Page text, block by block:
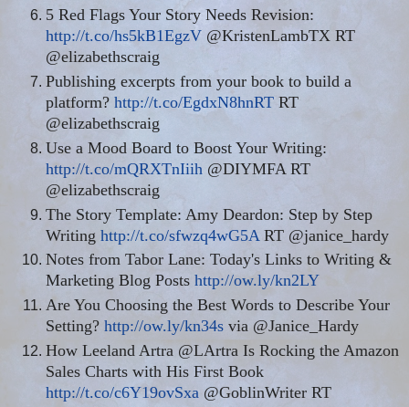
5 Red Flags Your Story Needs Revision:
http://t.co/hs5kB1EgzV @KristenLambTX RT
@elizabethscraig
Publishing excerpts from your book to build a
platform? http://t.co/EgdxN8hnRT RT
@elizabethscraig
Use a Mood Board to Boost Your Writing:
http://t.co/mQRXTnIiih @DIYMFA RT
@elizabethscraig
The Story Template: Amy Deardon: Step by Step
Writing http://t.co/sfwzq4wG5A RT @janice_hardy
Notes from Tabor Lane: Today's Links to Writing &
Marketing Blog Posts http://ow.ly/kn2LY
Are You Choosing the Best Words to Describe Your
Setting? http://ow.ly/kn34s via @Janice_Hardy
How Leeland Artra @LArtra Is Rocking the Amazon
Sales Charts with His First Book
http://t.co/c6Y19ovSxa @GoblinWriter RT